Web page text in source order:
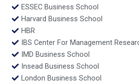
ESSEC Business School
Harvard Business School
HBR
IBS Center For Management
IMD Business School
Insead Business School
London Business School